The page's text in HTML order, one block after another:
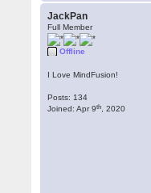
JackPan
Full Member
Offline
I Love MindFusion!
Posts: 134
Joined: Apr 9th , 2020